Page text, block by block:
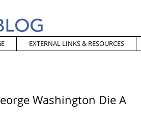
EXTERNAL LINKS & RESOURCES
Washington Die A